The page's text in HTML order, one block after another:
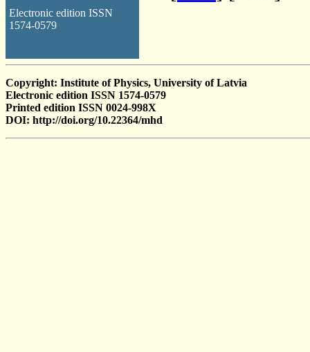
Electronic edition ISSN
1574-0579
Copyright: Institute of Physics, University of Latvia
Electronic edition ISSN 1574-0579
Printed edition ISSN 0024-998X
DOI: http://doi.org/10.22364/mhd